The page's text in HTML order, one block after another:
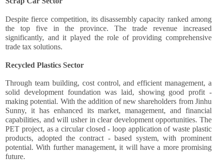
Despite fierce competition, its disassembly capacity ranked among
the top five in the province. The trade revenue increased
significantly, and it played the role of providing comprehensive
trade tax solutions.
Recycled Plastics Sector
Through team building, cost control, and efficient management, a
solid development foundation was laid, showing good profit -
making potential. With the addition of new shareholders from Jinhu
Sunny, it has enhanced its market, management, and financial
capabilities, and will usher in clear development opportunities. The
PET project, as a circular closed - loop application of waste plastic
products, adopted the contract - based system, with prominent
potential. With further management, it will have a more promising
future.